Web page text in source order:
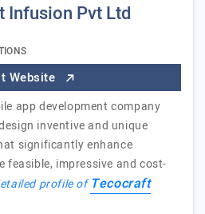
Infusion Pvt Ltd
Website
app development company
inventive and unique
significantly enhance
feasible, impressive and cost-
profile ofTecocraft